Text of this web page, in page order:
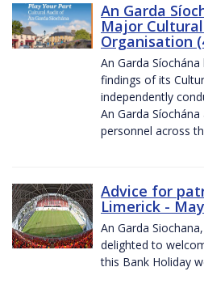
An Garda
Major
Organisation
An Garda
findings of its
independently
An Garda
personnel across
Advice for
Limerick -
An Garda
delighted to
this Bank Holiday